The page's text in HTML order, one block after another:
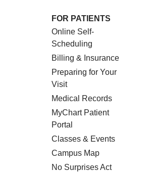
FOR PATIENTS
Online Self-
Scheduling
Billing & Insurance
Preparing for Your
Visit
Medical Records
MyChart Patient
Portal
Classes & Events
Campus Map
No Surprises Act